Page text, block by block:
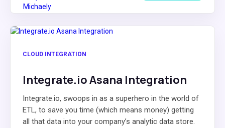
CLOUD INTEGRATION
Integrate.io Asana Integration
Integrate.io, swoops in as a superhero in the world of
ETL, to save you time (which means money) getting
all that data into your company’s analytic data store.